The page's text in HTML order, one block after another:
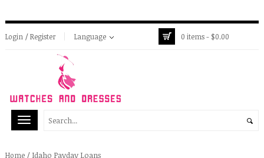
Login / Register Language 0 items - $0.00
Home / Idaho Payday Loans